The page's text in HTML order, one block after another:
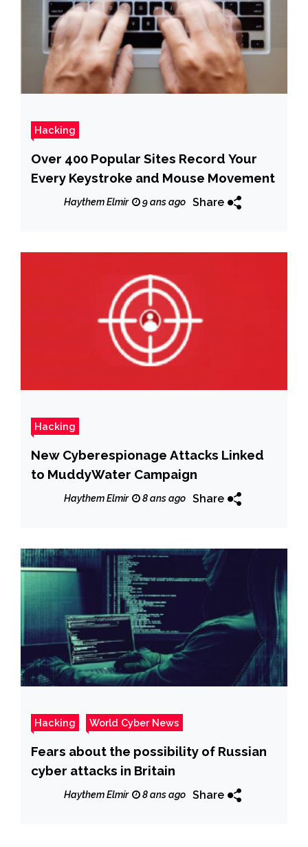
Hacking
Over 400 Popular Sites Record Your
Every Keystroke and Mouse Movement
Haythem Elmir 9 ans ago Share
Hacking
New Cyberespionage Attacks Linked
to MuddyWater Campaign
Haythem Elmir 8 ans ago Share
Hacking World Cyber News
Fears about the possibility of Russian
cyber attacks in Britain
Haythem Elmir 8 ans ago Share